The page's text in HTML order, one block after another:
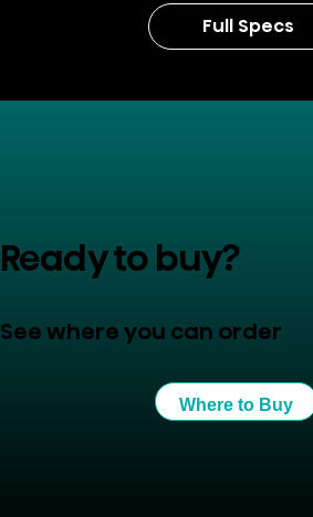
Full Specs
Ready to buy?
See where you can order
Where to Buy